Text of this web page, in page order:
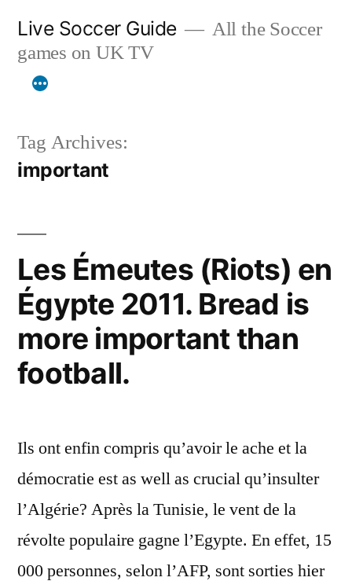
content
Live Soccer Guide
All the Soccer
games on UK TV
Tag Archives:
important
Les Émeutes (Riots) en
Égypte 2011. Bread is
more important than
football.
Ils ont enfin compris qu’avoir le ache et la
démocratie est as well as crucial qu’insulter
l’Algérie? Après la Tunisie, le vent de la
révolte populaire gagne l’Egypte. En effet, 15
000 personnes, selon l’AFP, sont sorties hier